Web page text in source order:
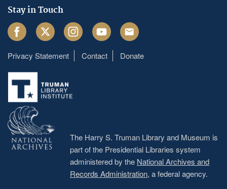
Stay in Touch
FacebookTwitter InstagramYoutube Email
Footer
menu
Privacy Statement Contact Donate
The Harry S. Truman Library and Museum is
part of the Presidential Libraries system
administered by the National Archives and
Records Administration, a federal agency.